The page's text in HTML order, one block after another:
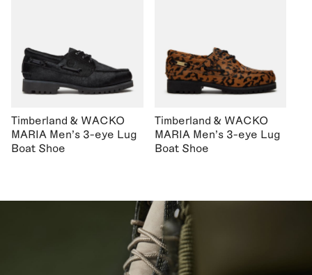
Timberland & WACKO
MARIA Men's 3-eye Lug
Boat Shoe
Timberland & WACKO
MARIA Men's 3-eye Lug
Boat Shoe